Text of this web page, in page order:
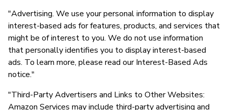
"Advertising. We use your personal information to display
interest-based ads for features, products, and services that
might be of interest to you. We do not use information
that personally identifies you to display interest-based
ads. To learn more, please read our Interest-Based Ads
notice."
"Third-Party Advertisers and Links to Other Websites:
Amazon Services may include third-party advertising and